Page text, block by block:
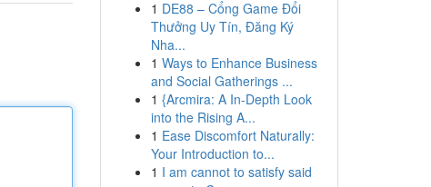
1 DE88 – Cổng Game Đổi
Thưởng Uy Tín, Đăng Ký
Nha...
1 Ways to Enhance Business
and Social Gatherings ...
1 {Arcmira: A In-Depth Look
into the Rising A...
1 Ease Discomfort Naturally:
Your Introduction to...
1 I am cannot to satisfy said